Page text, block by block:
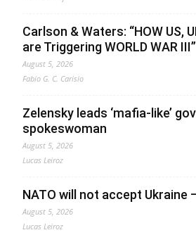
Carlson & Waters: “HOW US,
are Triggering WORLD WAR III”
August 5, 2026
Fabio G. C. Carisio
Zelensky leads ‘mafia-like’
spokeswoman
August 5, 2026
Lucas Leiroz
NATO will not accept Ukraine
August 5, 2026
Lucas Leiroz